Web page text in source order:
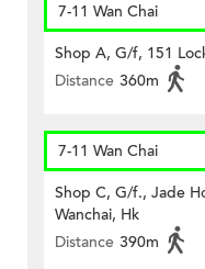
7-11 Wan Chai
Shop A, G/f, 151
Distance 360m
7-11 Wan Chai
Shop C, G/f., Jade
Wanchai, Hk
Distance 390m